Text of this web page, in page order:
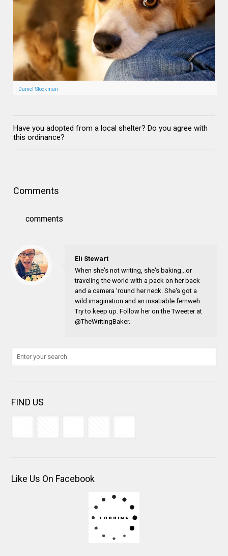
Daniel Stockman
Have you adopted from a local shelter? Do you agree with
this ordinance?
Comments
comments
Eli Stewart
When she's not writing, she's baking...or
traveling the world with a pack on her back
and a camera 'round her neck. She's got a
wild imagination and an insatiable fernweh.
Try to keep up. Follow her on the Tweeter at
@TheWritingBaker.
FIND US
Like Us On Facebook